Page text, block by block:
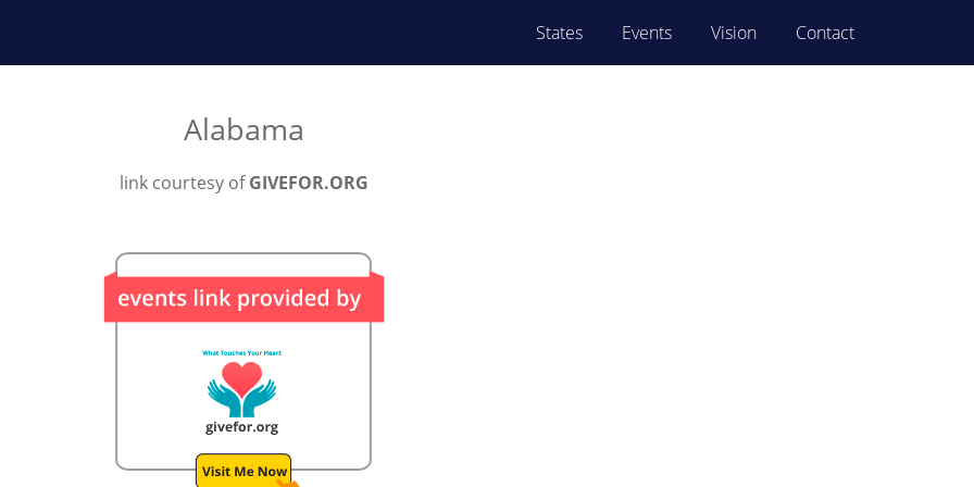
States Events Vision Contact
Alabama
link courtesy ofGIVEFOR.ORG